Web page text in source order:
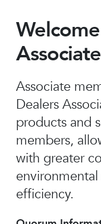
Associate
Dealers
products and
members,
with greater
efficiency.